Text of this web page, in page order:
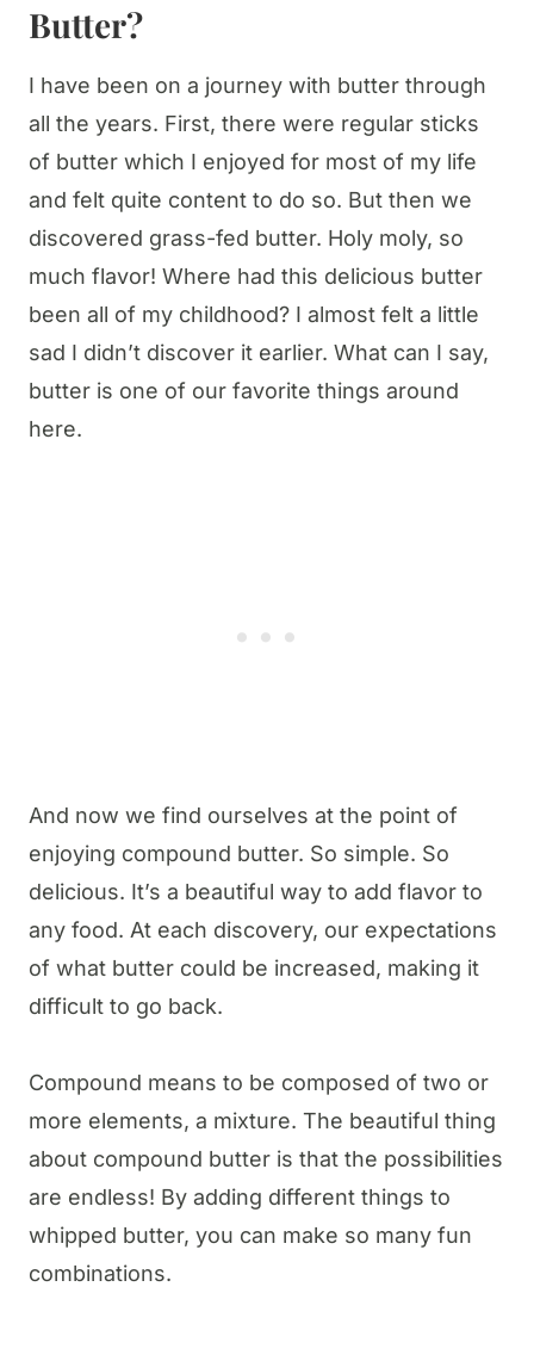
Butter?
I have been on a journey with butter through
all the years. First, there were regular sticks
of butter which I enjoyed for most of my life
and felt quite content to do so. But then we
discovered grass-fed butter. Holy moly, so
much flavor! Where had this delicious butter
been all of my childhood? I almost felt a little
sad I didn’t discover it earlier. What can I say,
butter is one of our favorite things around
here.
And now we find ourselves at the point of
enjoying compound butter. So simple. So
delicious. It’s a beautiful way to add flavor to
any food. At each discovery, our expectations
of what butter could be increased, making it
difficult to go back.
Compound means to be composed of two or
more elements, a mixture. The beautiful thing
about compound butter is that the possibilities
are endless! By adding different things to
whipped butter, you can make so many fun
combinations.